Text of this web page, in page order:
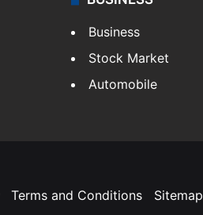
Business
Stock Market
Automobile
Terms and Conditions Sitemap